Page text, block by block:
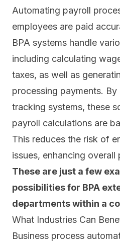
Automating payroll
employees are paid
BPA systems handle
including calculating
taxes, as well as
processing payments.
tracking systems, these
payroll calculations are
This reduces the risk of
issues, enhancing
These are just a few
possibilities for BPA
departments within a
What Industries Can
Business process